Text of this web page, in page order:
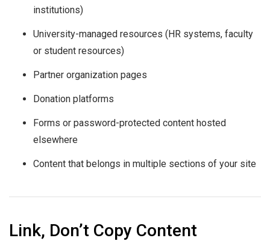
institutions)
University-managed resources (HR systems, faculty
or student resources)
Partner organization pages
Donation platforms
Forms or password-protected content hosted
elsewhere
Content that belongs in multiple sections of your site
Link, Don’t Copy Content